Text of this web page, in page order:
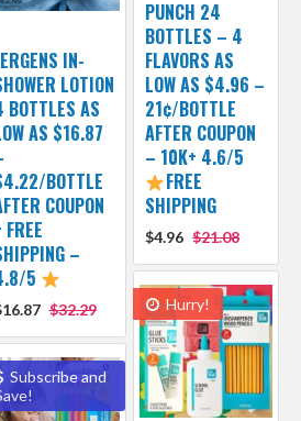
PUNCH 24
BOTTLES – 4
FLAVORS AS
LOW AS $4.96 –
21¢/BOTTLE
AFTER COUPON
– 10K+ 4.6/5
FREE
SHIPPING
$4.96 $21.08
IN-
LOTION
BOTTLES AS
AS $16.87
BOTTLE
COUPON
FREE
–
5
$32.29 Hurry!
Subscribe and